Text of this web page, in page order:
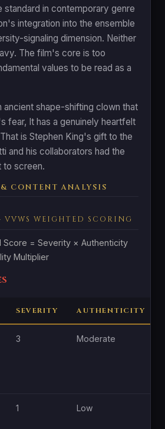
standard in contemporary genre
integration into the ensemble
signaling dimension. Neither
The film's core is too
values to be read as a
ancient shape-shifting clown that
fear, It has a genuinely heartfelt
is Stephen King's gift to the
and his collaborators had the
to screen.
CONTENT ANALYSIS
WEIGHTED SCORING
Score = Severity × Authenticity
Multiplier
SEVERITY AUTHENTICITY
3 Moderate
1 Low